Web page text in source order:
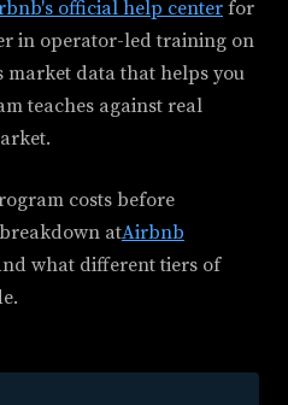
official help center for
in operator-led training on
market data that helps you
teaches against real
costs before
atAirbnb
what different tiers of